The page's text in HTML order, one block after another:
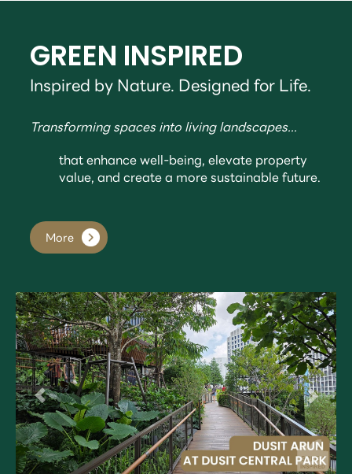
GREEN INSPIRED
Inspired by Nature. Designed for Life.
Transforming spaces into living landscapes...
that enhance well-being, elevate property
value, and create a more sustainable future.
More